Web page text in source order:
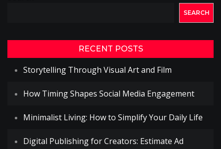
SEARCH
RECENT POSTS
Storytelling Through Visual Art and Film
How Timing Shapes Social Media Engagement
Minimalist Living: How to Simplify Your Daily Life
Digital Publishing for Creators: Estimate Ad